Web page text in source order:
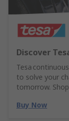
Discover
Tesa
to solve your
tomorrow.
Buy Now